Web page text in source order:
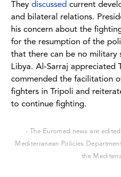
They discussed current
and bilateral relations.
his concern about the
for the resumption of the
that there can be no
Libya. Al-Sarraj appreciated
commended the facilitation
fighters in Tripoli and
to continue fighting.
- The Euromed news are
Mediterranean Policies
the